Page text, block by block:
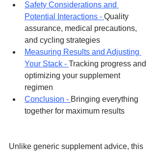
Safety Considerations and
Potential Interactions - Quality
assurance, medical precautions,
and cycling strategies
Measuring Results and Adjusting
Your Stack - Tracking progress and
optimizing your supplement
regimen
Conclusion - Bringing everything
together for maximum results
Unlike generic supplement advice, this